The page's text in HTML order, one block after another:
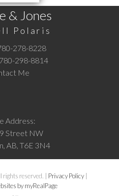
& Jones
Polaris
278-8228
780-298-8814
Me
Address:
Street NW
AB, T6E 3N4
rights reserved. | Privacy Policy
by myRealPage